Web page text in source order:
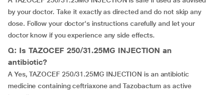
by your doctor. Take it exactly as directed and do not skip any
dose. Follow your doctor's instructions carefully and let your
doctor know if you experience any side effects.
Q: Is TAZOCEF 250/31.25MG INJECTION an
antibiotic?
A Yes, TAZOCEF 250/31.25MG INJECTION is an antibiotic
medicine containing ceftriaxone and Tazobactum as active